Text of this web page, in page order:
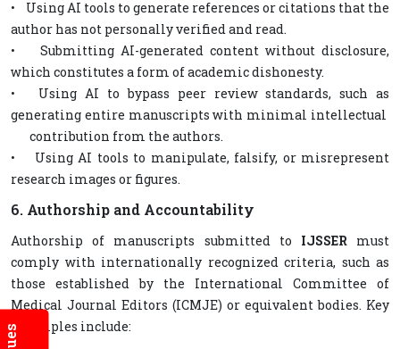
• Using AI tools to generate references or citations that the
author has not personally verified and read.
• Submitting AI-generated content without disclosure,
which constitutes a form of academic dishonesty.
• Using AI to bypass peer review standards, such as
generating entire manuscripts with minimal intellectual
contribution from the authors.
• Using AI tools to manipulate, falsify, or misrepresent
research images or figures.
6. Authorship and Accountability
Authorship of manuscripts submitted to IJSSERmust
comply with internationally recognized criteria, such as
those established by the International Committee of
Medical Journal Editors (ICMJE) or equivalent bodies. Key
principles include: